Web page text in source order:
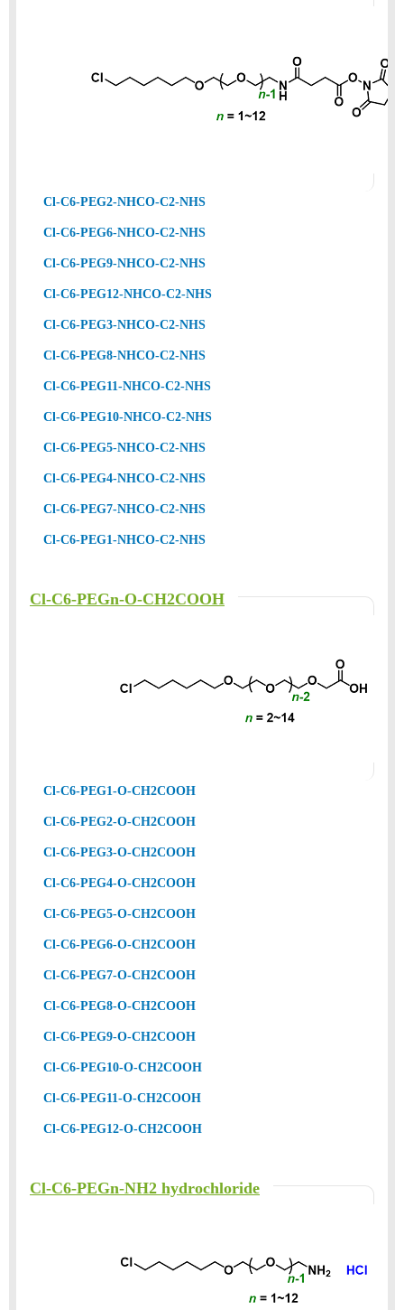
Cl-C6-PEG2-NHCO-C2-NHS
Cl-C6-PEG6-NHCO-C2-NHS
Cl-C6-PEG9-NHCO-C2-NHS
Cl-C6-PEG12-NHCO-C2-NHS
Cl-C6-PEG3-NHCO-C2-NHS
Cl-C6-PEG8-NHCO-C2-NHS
Cl-C6-PEG11-NHCO-C2-NHS
Cl-C6-PEG10-NHCO-C2-NHS
Cl-C6-PEG5-NHCO-C2-NHS
Cl-C6-PEG4-NHCO-C2-NHS
Cl-C6-PEG7-NHCO-C2-NHS
Cl-C6-PEG1-NHCO-C2-NHS
Cl-C6-PEGn-O-CH2COOH
Cl-C6-PEG1-O-CH2COOH
Cl-C6-PEG2-O-CH2COOH
Cl-C6-PEG3-O-CH2COOH
Cl-C6-PEG4-O-CH2COOH
Cl-C6-PEG5-O-CH2COOH
Cl-C6-PEG6-O-CH2COOH
Cl-C6-PEG7-O-CH2COOH
Cl-C6-PEG8-O-CH2COOH
Cl-C6-PEG9-O-CH2COOH
Cl-C6-PEG10-O-CH2COOH
Cl-C6-PEG11-O-CH2COOH
Cl-C6-PEG12-O-CH2COOH
Cl-C6-PEGn-NH2 hydrochloride